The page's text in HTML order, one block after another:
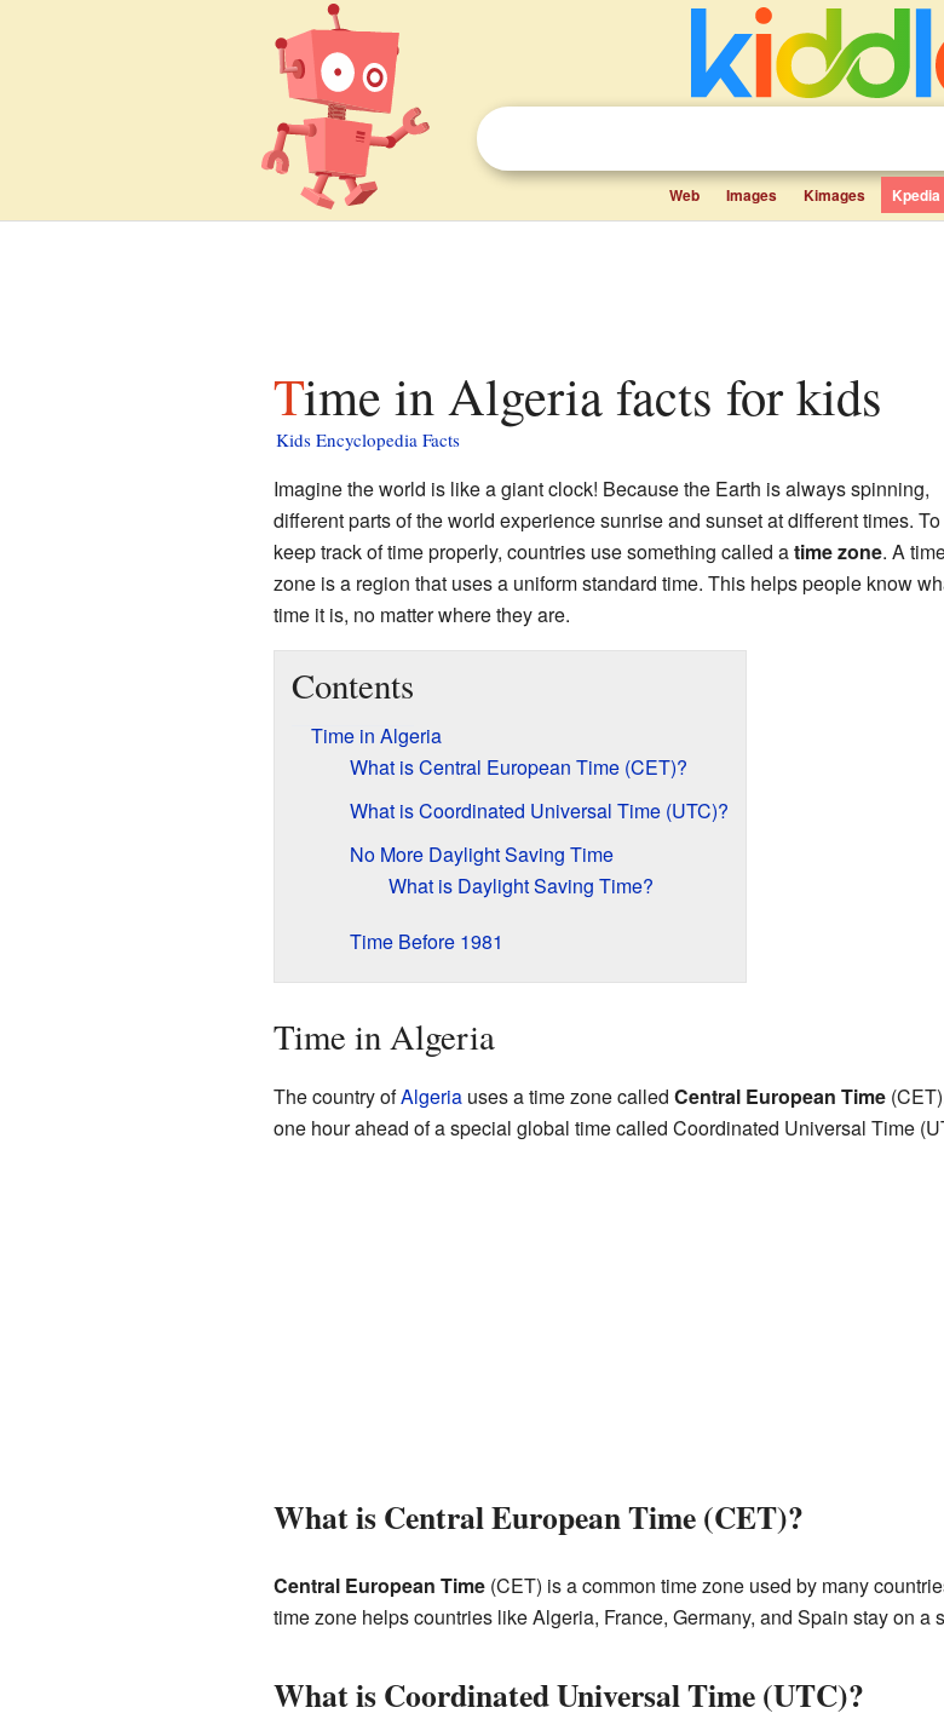
Web Images Kimages Kpedia
Time in Algeria facts for kids
Kids Encyclopedia Facts
Imagine the world is like a giant clock! Because the Earth is always spinning,
different parts of the world experience sunrise and sunset at different times. To
keep track of time properly, countries use something called atime zone. A
zone is a region that uses a uniform standard time. This helps people know
time it is, no matter where they are.
Contents
Time in Algeria
What is Central European Time (CET)?
What is Coordinated Universal Time (UTC)?
No More Daylight Saving Time
What is Daylight Saving Time?
Time Before 1981
Time in Algeria
The country ofAlgeriauses a time zone called Central European Time
one hour ahead of a special global time called Coordinated Universal Time
What is Central European Time (CET)?
Central European Time(CET) is a common time zone used by many
time zone helps countries like Algeria, France, Germany, and Spain stay on a
What is Coordinated Universal Time (UTC)?